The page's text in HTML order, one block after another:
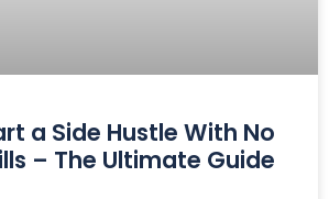
a Side Hustle With No
– The Ultimate Guide